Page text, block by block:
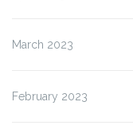
March 2023
February 2023